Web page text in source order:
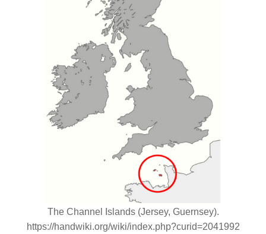
The Channel Islands (Jersey, Guernsey).
https://handwiki.org/wiki/index.php?curid=2041992